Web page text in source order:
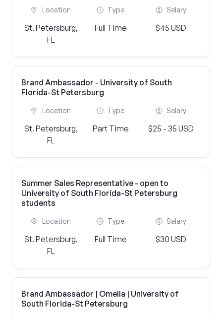
Location
St. Petersburg,
FL
Type
Full Time
Salary
$45 USD
Brand Ambassador - University of South
Florida-St Petersburg
Location
St. Petersburg,
FL
Type
Part Time
Salary
$25 - 35 USD
Summer Sales Representative - open to
University of South Florida-St Petersburg
students
Location
St. Petersburg,
FL
Type
Full Time
Salary
$30 USD
Brand Ambassador | Omella | University of
South Florida-St Petersburg